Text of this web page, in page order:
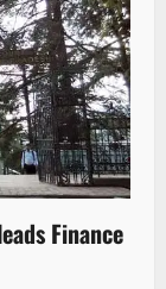
Finance